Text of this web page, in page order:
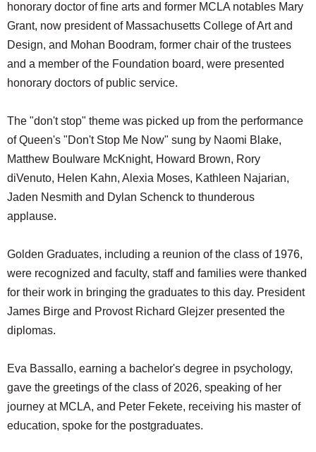
honorary doctor of fine arts and former MCLA notables Mary
Grant, now president of Massachusetts College of Art and
Design, and Mohan Boodram, former chair of the trustees
and a member of the Foundation board, were presented
honorary doctors of public service.
The "don't stop" theme was picked up from the performance
of Queen's "Don't Stop Me Now" sung by Naomi Blake,
Matthew Boulware McKnight, Howard Brown, Rory
diVenuto, Helen Kahn, Alexia Moses, Kathleen Najarian,
Jaden Nesmith and Dylan Schenck to thunderous
applause.
Golden Graduates, including a reunion of the class of 1976,
were recognized and faculty, staff and families were thanked
for their work in bringing the graduates to this day. President
James Birge and Provost Richard Glejzer presented the
diplomas.
Eva Bassallo, earning a bachelor's degree in psychology,
gave the greetings of the class of 2026, speaking of her
journey at MCLA, and Peter Fekete, receiving his master of
education, spoke for the postgraduates.